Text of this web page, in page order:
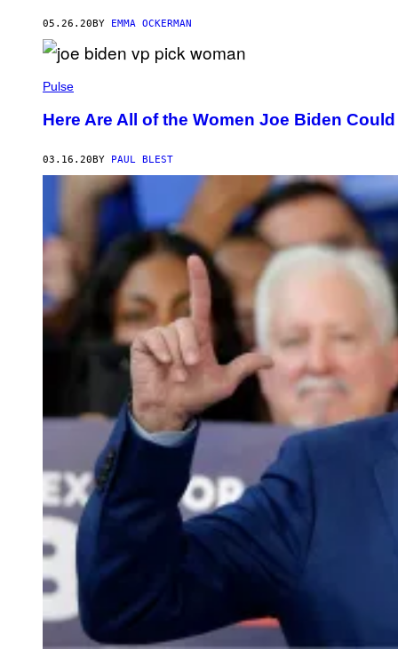
05.26.20BY EMMA OCKERMAN
Pulse
Here Are All of the Women Joe Biden
03.16.20 BY PAUL BLEST